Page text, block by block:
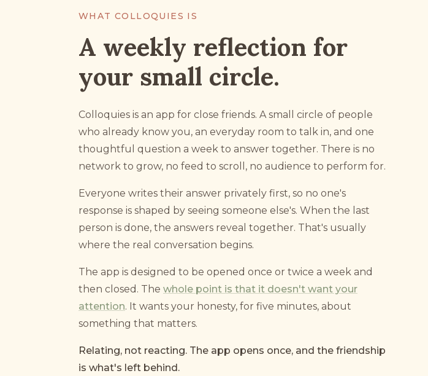
WHAT COLLOQUIES IS
A weekly reflection for
your small circle.
Colloquies is an app for close friends. A small circle of people
who already know you, an everyday room to talk in, and one
thoughtful question a week to answer together. There is no
network to grow, no feed to scroll, no audience to perform for.
Everyone writes their answer privately first, so no one's
response is shaped by seeing someone else's. When the last
person is done, the answers reveal together. That's usually
where the real conversation begins.
The app is designed to be opened once or twice a week and
then closed. The whole point is that it doesn't want your
attention. It wants your honesty, for five minutes, about
something that matters.
Relating, not reacting. The app opens once, and the friendship
is what's left behind.